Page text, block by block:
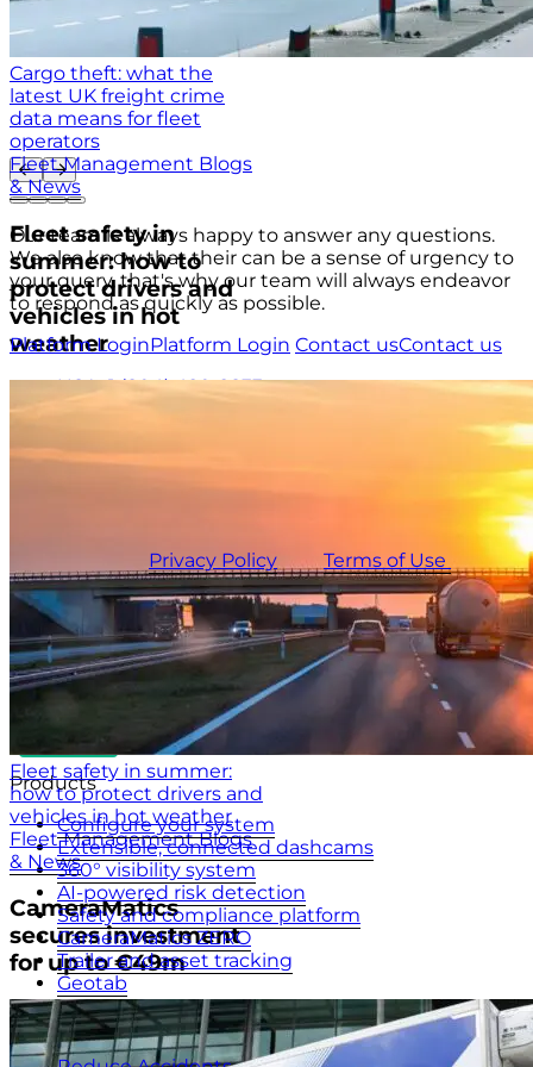
Cargo theft: what the
latest UK freight crime
data means for fleet
operators
Fleet Management Blogs
& News
Fleet safety in
summer: how to
protect drivers and
vehicles in hot
weather
Fleet safety in summer:
how to protect drivers and
vehicles in hot weather
Fleet Management Blogs
& News
CameraMatics
secures investment
for up to €49m
Our team is always happy to answer any questions.
We also know that their can be a sense of urgency to
your query, that's why our team will always endeavor
to respond as quickly as possible.
Platform LoginPlatform Login Contact usContact us
USA+1 (804) 420-2833
Stay up to date with the latest tips, news and product
Privacy Policy and Terms of Use apply.
Products
Configure your system
Extensible, connected dashcams
360° visibility system
AI-powered risk detection
Safety and compliance platform
CameraMatics ZERO
Trailer and asset tracking
Geotab
Benefits